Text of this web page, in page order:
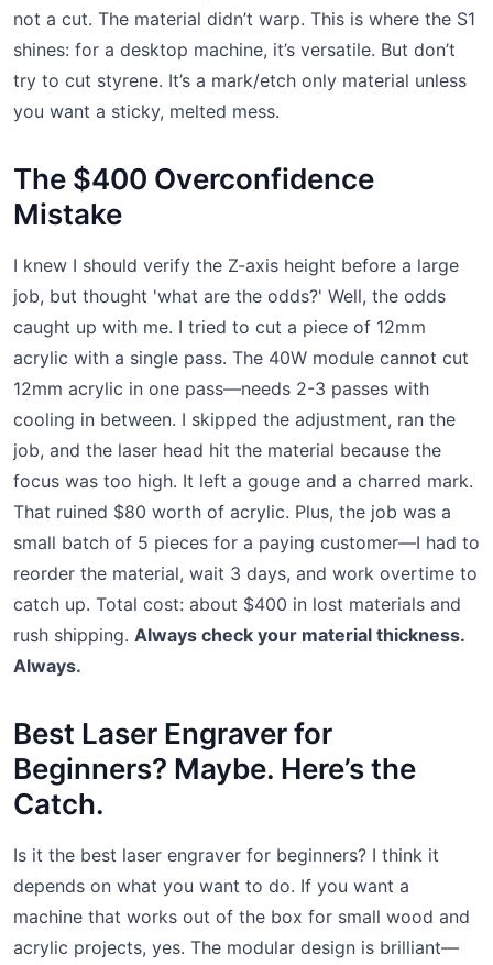
not a cut. The material didn’t warp. This is where the S1
shines: for a desktop machine, it’s versatile. But don’t
try to cut styrene. It’s a mark/etch only material unless
you want a sticky, melted mess.
The $400 Overconfidence
Mistake
I knew I should verify the Z-axis height before a large
job, but thought 'what are the odds?' Well, the odds
caught up with me. I tried to cut a piece of 12mm
acrylic with a single pass. The 40W module cannot cut
12mm acrylic in one pass—needs 2-3 passes with
cooling in between. I skipped the adjustment, ran the
job, and the laser head hit the material because the
focus was too high. It left a gouge and a charred mark.
That ruined $80 worth of acrylic. Plus, the job was a
small batch of 5 pieces for a paying customer—I had to
reorder the material, wait 3 days, and work overtime to
catch up. Total cost: about $400 in lost materials and
rush shipping. Always check your material thickness.
Always.
Best Laser Engraver for
Beginners? Maybe. Here’s the
Catch.
Is it the best laser engraver for beginners? I think it
depends on what you want to do. If you want a
machine that works out of the box for small wood and
acrylic projects, yes. The modular design is brilliant—